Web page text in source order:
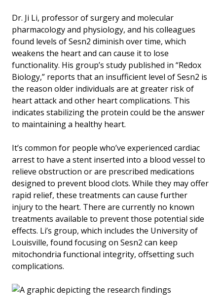
Dr. Ji Li, professor of surgery and molecular
pharmacology and physiology, and his colleagues
found levels of Sesn2 diminish over time, which
weakens the heart and can cause it to lose
functionality. His group’s study published in “Redox
Biology,” reports that an insufficient level of Sesn2 is
the reason older individuals are at greater risk of
heart attack and other heart complications. This
indicates stabilizing the protein could be the answer
to maintaining a healthy heart.
It’s common for people who’ve experienced cardiac
arrest to have a stent inserted into a blood vessel to
relieve obstruction or are prescribed medications
designed to prevent blood clots. While they may offer
rapid relief, these treatments can cause further
injury to the heart. There are currently no known
treatments available to prevent those potential side
effects. Li’s group, which includes the University of
Louisville, found focusing on Sesn2 can keep
mitochondria functional integrity, offsetting such
complications.